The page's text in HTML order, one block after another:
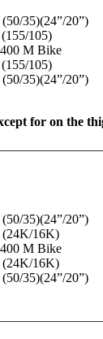
35)(24”/20”)
105)
M Bike
105)
35)(24”/20”)
for on the
35)(24”/20”)
(24K/16K)
M Bike
(24K/16K)
35)(24”/20”)